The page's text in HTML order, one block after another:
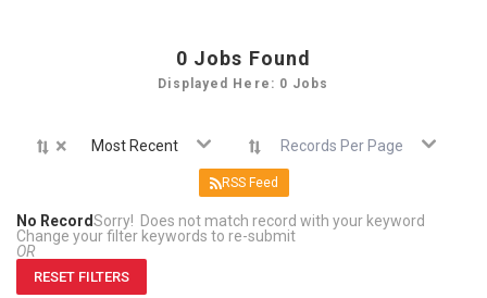
0 Jobs Found
Displayed Here: 0 Jobs
× Most Recent Records Per Page
RSS Feed
No RecordSorry! Does not match record with your keyword
Change your filter keywords to re-submit
OR
RESET FILTERS